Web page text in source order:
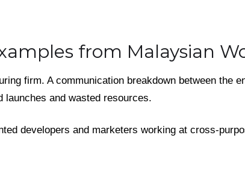
from Malaysian
firm. A communication breakdown between the
launches and wasted resources.
developers and marketers working at cross-